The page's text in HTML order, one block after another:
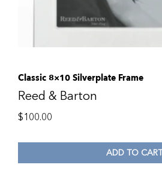
Classic 8×10 Silverplate Frame
Reed & Barton
$100.00
ADD TO CART